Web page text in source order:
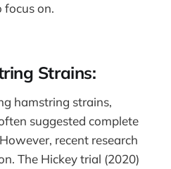
focus on.
Strains:
hamstring strains,
suggested complete
recent research
The Hickey trial (2020)